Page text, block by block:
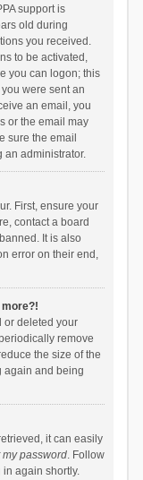
support is
old during
you received.
to be activated,
you can logon; this
were sent an
an email, you
or the email may
sure the email
an administrator.
First, ensure your
contact a board
It is also
error on their end,
more?!
or deleted your
remove
the size of the
again and being
it can easily
my password. Follow
again shortly.